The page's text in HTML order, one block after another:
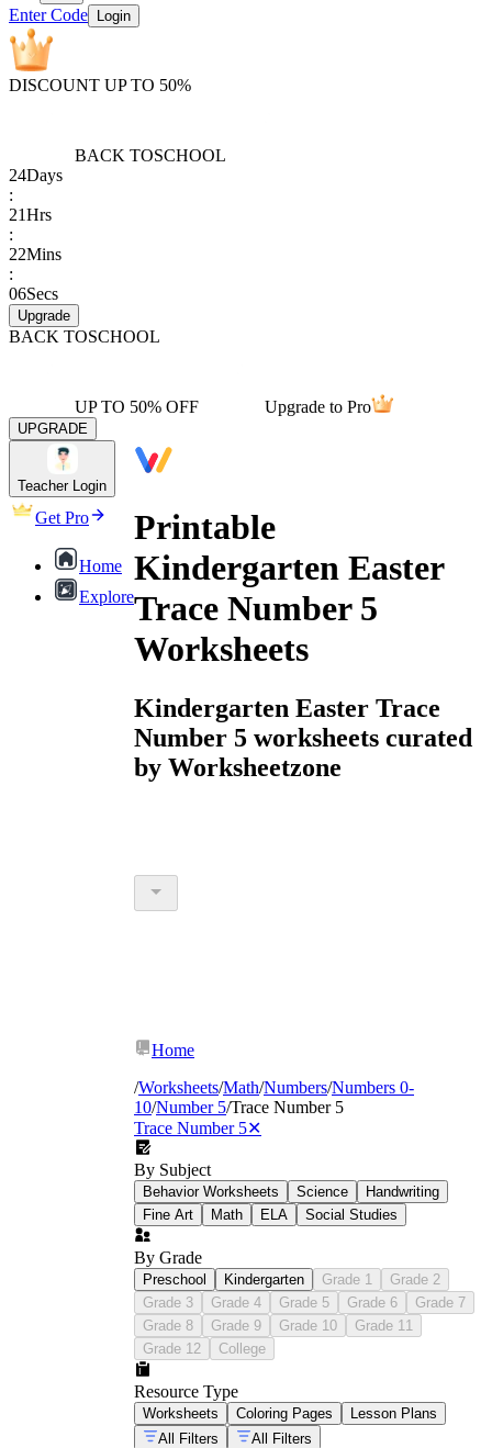
Enter Code Login
DISCOUNT UP TO 50%
BACK TOSCHOOL
24Days
:
21Hrs
:
22Mins
:
06Secs
Upgrade
BACK TOSCHOOL
UP TO 50% OFF Upgrade to Pro
UPGRADE
Teacher Login
Get Pro
Home
Explore
Printable
Kindergarten Easter
Trace Number 5
Worksheets
Kindergarten Easter Trace
Number 5 worksheets curated
by Worksheetzone
Home
/Worksheets/Math/Numbers/Numbers 0-
10/Number 5/Trace Number 5
Trace Number 5✕
By Subject
Behavior Worksheets Science
Handwriting
Fine Art
Math ELA Social Studies
By Grade
Preschool Kindergarten Grade 1
Grade 2
Grade 3
Grade 4 Grade 5 Grade 6
Grade 7
Grade 8
Grade 9 Grade 10
Grade 11
Grade 12
College
Resource Type
Worksheets Coloring Pages
Lesson Plans
All Filters
All Filters